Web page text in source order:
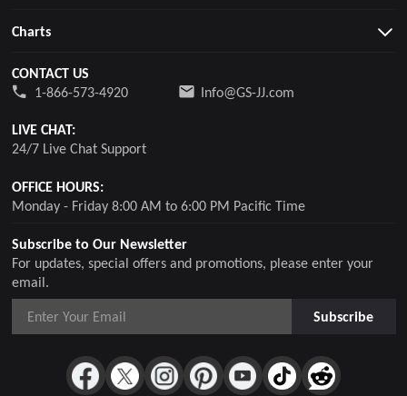
Subscribe to Our Newsletter
For updates, special offers and promotions, please enter your
email.
Subscribe
Charts
CONTACT US
1-866-573-4920
Info@GS-JJ.com
LIVE CHAT:
24/7 Live Chat Support
OFFICE HOURS:
Monday - Friday 8:00 AM to 6:00 PM Pacific Time